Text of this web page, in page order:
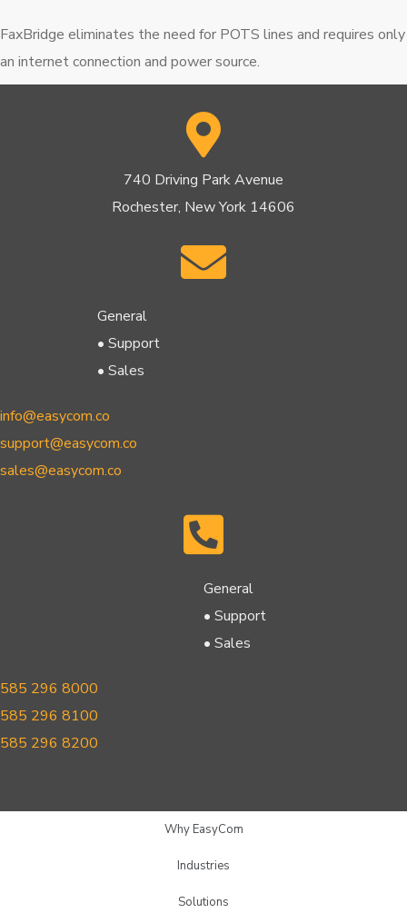
FaxBridge eliminates the need for POTS lines and requires only
an internet connection and power source.
740 Driving Park Avenue
Rochester, New York 14606
General
• Support
• Sales
info@easycom.co
support@easycom.co
sales@easycom.co
General
• Support
• Sales
585 296 8000
585 296 8100
585 296 8200
Why EasyCom
Industries
Solutions